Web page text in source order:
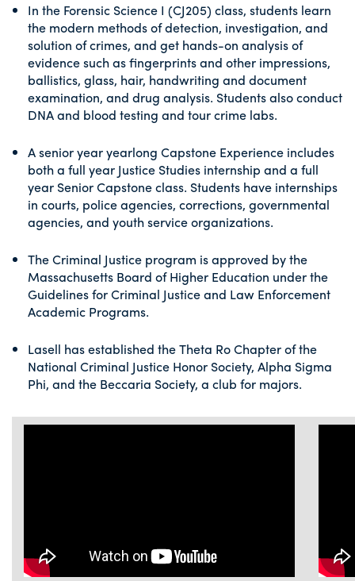
In the Forensic Science I (CJ205) class, students learn
the modern methods of detection, investigation, and
solution of crimes, and get hands-on analysis of
evidence such as fingerprints and other impressions,
ballistics, glass, hair, handwriting and document
examination, and drug analysis. Students also conduct
DNA and blood testing and tour crime labs.
A senior year yearlong Capstone Experience includes
both a full year Justice Studies internship and a full
year Senior Capstone class. Students have internships
in courts, police agencies, corrections, governmental
agencies, and youth service organizations.
The Criminal Justice program is approved by the
Massachusetts Board of Higher Education under the
Guidelines for Criminal Justice and Law Enforcement
Academic Programs.
Lasell has established the Theta Ro Chapter of the
National Criminal Justice Honor Society, Alpha Sigma
Phi, and the Beccaria Society, a club for majors.